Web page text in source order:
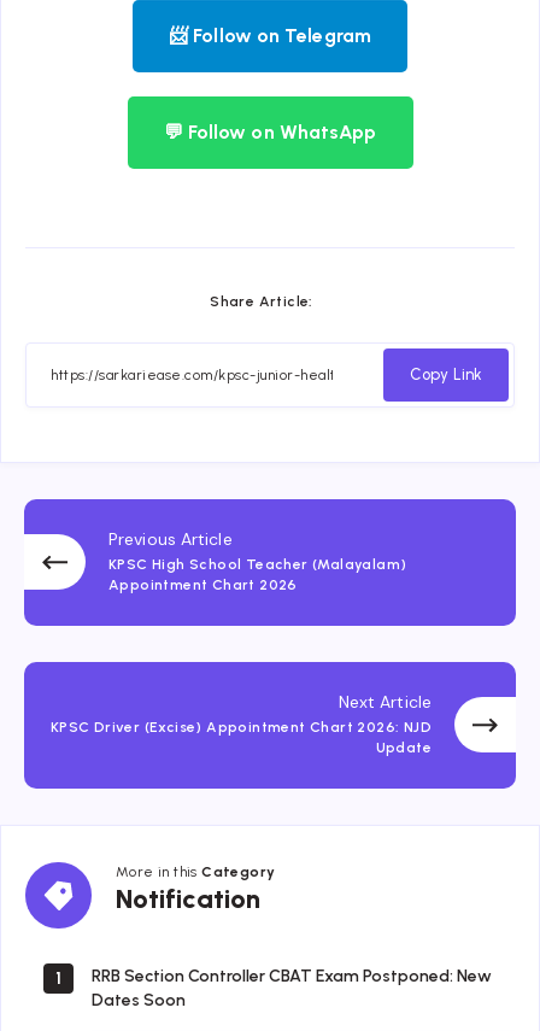
📨 Follow on Telegram
💬 Follow on WhatsApp
Share Article:
Copy Link
Previous Article
KPSC High School Teacher (Malayalam)
Appointment Chart 2026
Next Article
KPSC Driver (Excise) Appointment Chart 2026: NJD
Update
More in thisCategory
Notification
Notification
1
RRB Section Controller CBAT Exam Postponed: New
Dates Soon